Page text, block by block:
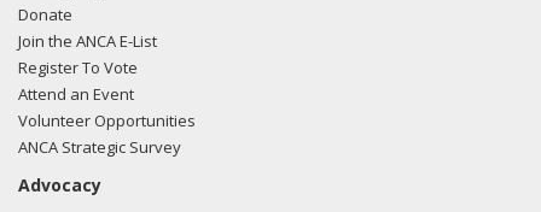
Donate
Join the ANCA E-List
Register To Vote
Attend an Event
Volunteer Opportunities
ANCA Strategic Survey
Advocacy